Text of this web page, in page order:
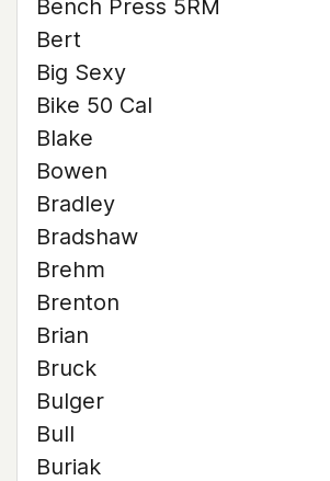
Bench Press 5RM
Bert
Big Sexy
Bike 50 Cal
Blake
Bowen
Bradley
Bradshaw
Brehm
Brenton
Brian
Bruck
Bulger
Bull
Buriak